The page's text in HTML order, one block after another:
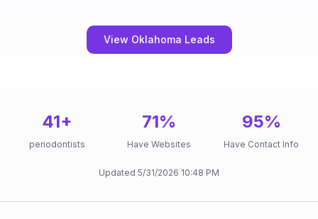
View Oklahoma Leads
41+
periodontists
71%
Have Websites
95%
Have Contact Info
Updated 5/31/2026 10:48 PM